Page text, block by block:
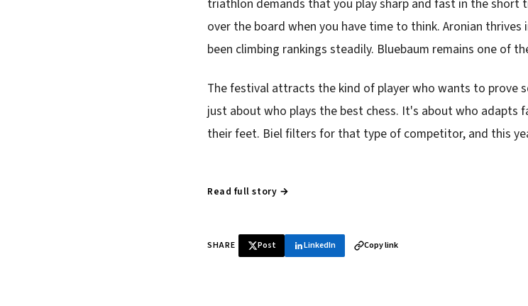
triathlon demands that you play sharp and fast in the
over the board when you have time to think. Aronian
been climbing rankings steadily. Bluebaum remains one of
The festival attracts the kind of player who wants to prove
just about who plays the best chess. It's about who adapts
their feet. Biel filters for that type of competitor, and this
Read full story →
SHARE Post LinkedIn Copy link